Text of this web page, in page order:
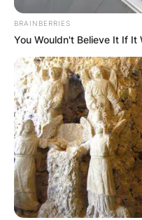
BRAINBERRIES
You Wouldn't Believe It If It